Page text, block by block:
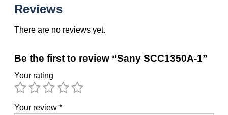
Reviews
There are no reviews yet.
Be the first to review “Sany SCC1350A-1”
Your rating
Your review *